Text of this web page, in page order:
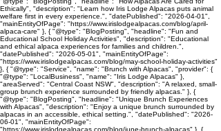
Ethically", "description": "Learn how Iris Lodge Alpacas puts animal
welfare first in every experience.", "datePublished": "2026-04-01",
"mainEntityOfPage": "https://www.irislodgealpacas.com/blog/april-
alpaca-care" }, { "@type": "BlogPosting", "headline": "Fun and
Educational School Holiday Activities", "description": "Educational
and ethical alpaca experiences for families and children.",
"datePublished": "2026-05-01", "mainEntityOfPage":
"https://www.irislodgealpacas.com/blog/may-school-holiday-activities"
}, { "@type": "Service", "name": "Brunch with Alpacas", "provider": {
"@type": "LocalBusiness", "name": "Iris Lodge Alpacas" },
"areaServed": "Central Coast NSW", "description": "A relaxed, small-
group brunch experience surrounded by friendly alpacas." }, {
"@type": "BlogPosting", "headline": "Unique Brunch Experiences
with Alpacas", "description": "Enjoy a unique brunch surrounded by
alpacas in an accessible, ethical setting.", "datePublished": "2026-
06-01", "mainEntityOfPage":
"https://www.irislodgealpacas.com/blog/june-brunch-alpacas" }, {